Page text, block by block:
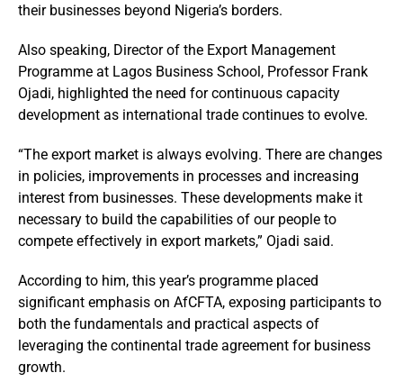
their businesses beyond Nigeria’s borders.
Also speaking, Director of the Export Management
Programme at Lagos Business School, Professor Frank
Ojadi, highlighted the need for continuous capacity
development as international trade continues to evolve.
“The export market is always evolving. There are changes
in policies, improvements in processes and increasing
interest from businesses. These developments make it
necessary to build the capabilities of our people to
compete effectively in export markets,” Ojadi said.
According to him, this year’s programme placed
significant emphasis on AfCFTA, exposing participants to
both the fundamentals and practical aspects of
leveraging the continental trade agreement for business
growth.